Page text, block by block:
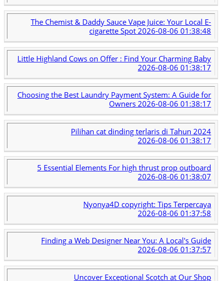
The Chemist & Daddy Sauce Vape Juice: Your Local E-
cigarette Spot2026-08-06 01:38:48
Little Highland Cows on Offer : Find Your Charming Baby
2026-08-06 01:38:17
Choosing the Best Laundry Payment System: A Guide for
Owners2026-08-06 01:38:17
Pilihan cat dinding terlaris di Tahun 2024
2026-08-06 01:38:17
5 Essential Elements For high thrust prop outboard
2026-08-06 01:38:07
Nyonya4D copyright: Tips Terpercaya
2026-08-06 01:37:58
Finding a Web Designer Near You: A Local's Guide
2026-08-06 01:37:57
Uncover Exceptional Scotch at Our Shop